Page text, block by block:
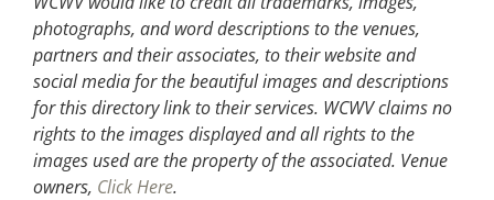
photographs, and word descriptions to the venues,
partners and their associates, to their website and
social media for the beautiful images and descriptions
for this directory link to their services. WCWV claims no
rights to the images displayed and all rights to the
images used are the property of the associated. Venue
owners, Click Here.